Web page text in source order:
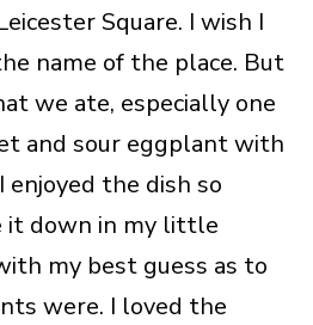
Square. I wish I
name of the place. But
we ate, especially one
and sour eggplant with
enjoyed the dish so
it down in my little
my best guess as to
were. I loved the